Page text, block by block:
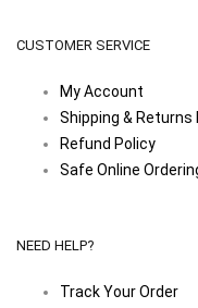
CUSTOMER SERVICE
My Account
Shipping & Returns
Refund Policy
Safe Online
NEED HELP?
Track Your Order